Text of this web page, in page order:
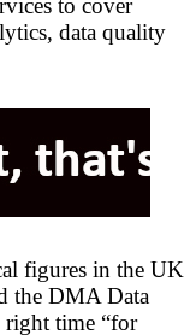
to cover
data quality
figures in the UK
the DMA Data
right time “for